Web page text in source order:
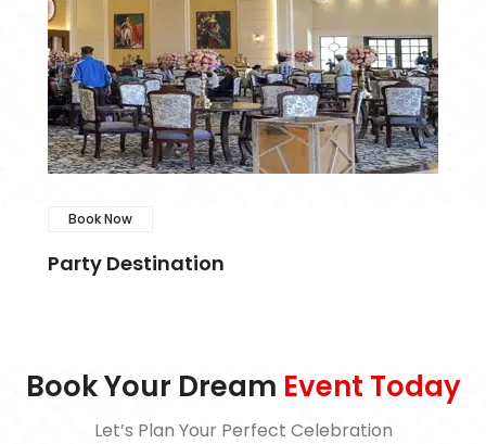
Book Now
Party Destination
Book Your Dream Event Today
Let’s Plan Your Perfect Celebration